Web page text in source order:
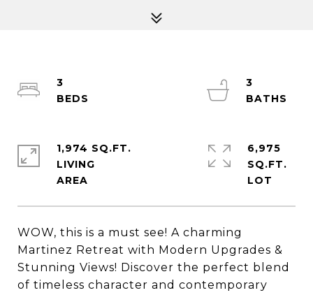
WOW, this is a must see! A charming
Martinez Retreat with Modern Upgrades &
Stunning Views! Discover the perfect blend
of timeless character and contemporary
3
3
1,974 SQ.FT.
LIVING
6,975
SQ.FT.